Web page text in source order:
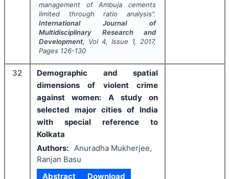
management of Ambuja cements
limited through ratio analysis".
International Journal of
Multidisciplinary Research and
Development, Vol 4, Issue 1, 2017,
Pages 126-130
32
Demographic and spatial
dimensions of violent crime
against women: A study on
selected major cities of India
with special reference to
Kolkata
Authors:
Anuradha Mukherjee,
Ranjan Basu
Abstract
Download